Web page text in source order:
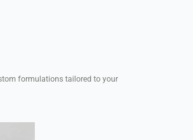
formulations tailored to your